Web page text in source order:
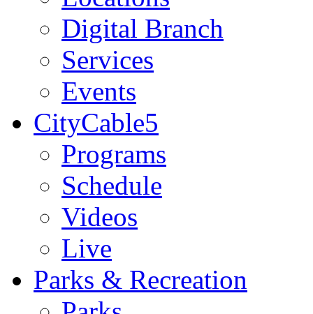
Digital Branch
Services
Events
CityCable5
Programs
Schedule
Videos
Live
Parks & Recreation